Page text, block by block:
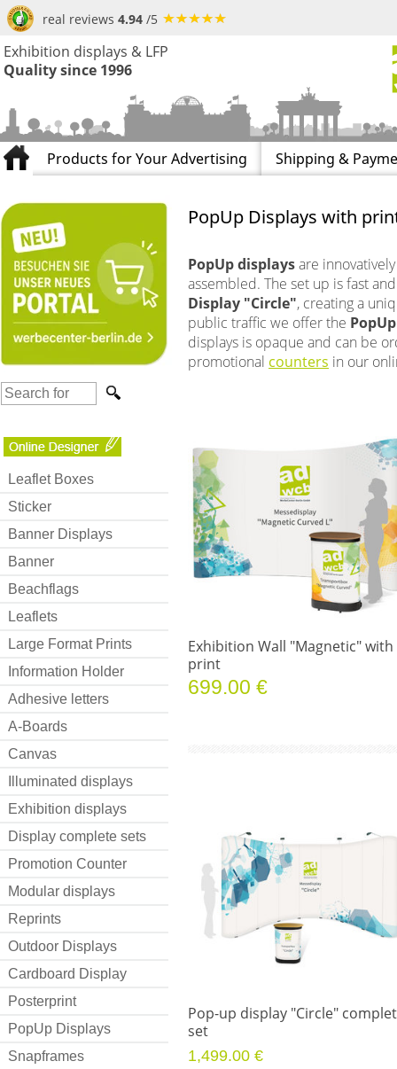
real reviews 4.94 /5
Exhibition displays & LFP
Quality since 1996
Products for Your Advertising Shipping &
Leaflet Boxes
Sticker
Banner Displays
Banner
Beachflags
Leaflets
Large Format Prints
Information Holder
Adhesive letters
A-Boards
Canvas
Illuminated displays
Exhibition displays
Display complete sets
Promotion Counter
Modular displays
Reprints
Outdoor Displays
Cardboard Display
Posterprint
PopUp Displays
Snapframes
PopUp Displays with
PopUp displaysare
assembled. The set up is fast
Display "Circle", creating a
public traffic we offer the
displays is opaque and can be
promotional counters in our
Exhibition Wall "Magnetic" with
print
699.00 €
Pop-up display "Circle"
set
1,499.00 €